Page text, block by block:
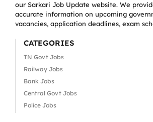
our Sarkari Job Update website. We
accurate information on upcoming
vacancies, application deadlines, exam
CATEGORIES
TN Govt Jobs
Railway Jobs
Bank Jobs
Central Govt Jobs
Police Jobs